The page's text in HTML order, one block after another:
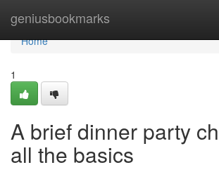
geniusbookmarks
Home
Home
1
A brief dinner party
all the basics